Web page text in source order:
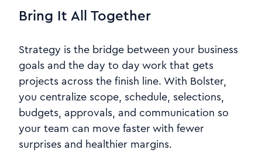
Bring It All Together
Strategy is the bridge between your business
goals and the day to day work that gets
projects across the finish line. With Bolster,
you centralize scope, schedule, selections,
budgets, approvals, and communication so
your team can move faster with fewer
surprises and healthier margins.